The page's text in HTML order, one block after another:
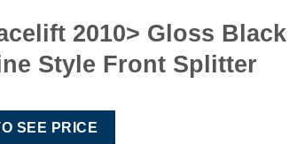
2010> Gloss Black
Style Front Splitter
SEE PRICE